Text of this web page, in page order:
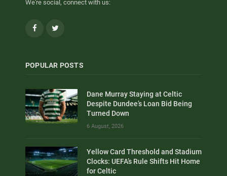
We're social, connect with us:
Facebook
POPULAR POSTS
Dane Murray Staying at Celtic
Despite Dundee’s Loan Bid Being
Turned Down
6 August, 2026
Yellow Card Threshold and Stadium
Clocks: UEFA’s Rule Shifts Hit Home
for Celtic